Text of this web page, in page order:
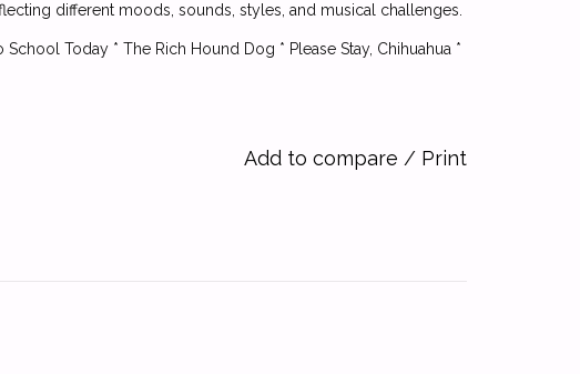
different moods, sounds, styles, and musical challenges.
Today * The Rich Hound Dog * Please Stay, Chihuahua *
Add to compare / Print